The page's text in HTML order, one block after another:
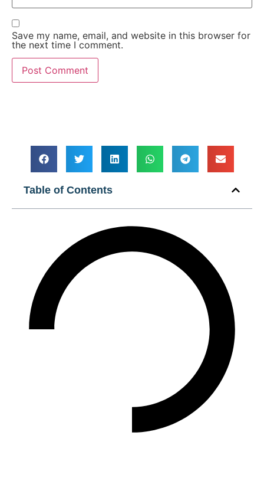
Save my name, email, and website in this browser for
the next time I comment.
Table of Contents